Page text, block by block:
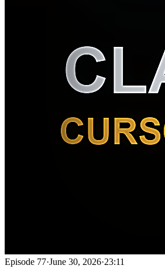
Episode 77·June 30, 2026·23:11